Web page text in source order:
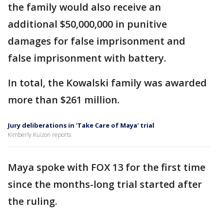
the family would also receive an
additional $50,000,000 in punitive
damages for false imprisonment and
false imprisonment with battery.
In total, the Kowalski family was awarded
more than $261 million.
Jury deliberations in 'Take Care of Maya' trial
Kimberly Kuizon reports
Maya spoke with FOX 13 for the first time
since the months-long trial started after
the ruling.